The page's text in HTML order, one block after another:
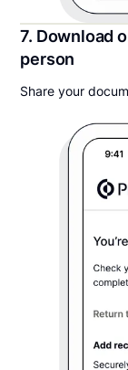
7. Download
person
Share your